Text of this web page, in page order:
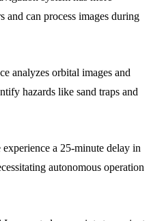
and can process images during
analyzes orbital images and
hazards like sand traps and
a 25-minute delay in
autonomous operation